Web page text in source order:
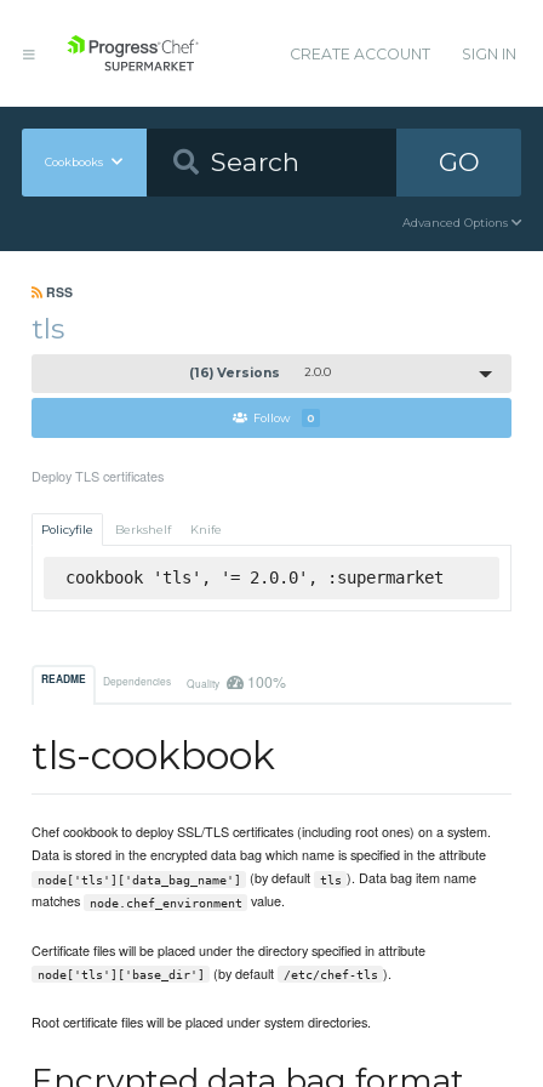
CREATE ACCOUNT SIGN IN
Cookbooks GO
Advanced Options
RSS
tls
(16) Versions 2.0.0
Follow 0
Deploy TLS certificates
Policyfile Berkshelf Knife
cookbook 'tls', '= 2.0.0', :supermarket
README Dependencies Quality 100%
tls-cookbook
Chef cookbook to deploy SSL/TLS certificates (including root ones) on a system.
Data is stored in the encrypted data bag which name is specified in the attribute
node['tls']['data_bag_name'] (by default tls ). Data bag item name
matches
node.chef_environment value.
Certificate files will be placed under the directory specified in attribute
node['tls']['base_dir'] (by default /etc/chef-tls ).
Root certificate files will be placed under system directories.